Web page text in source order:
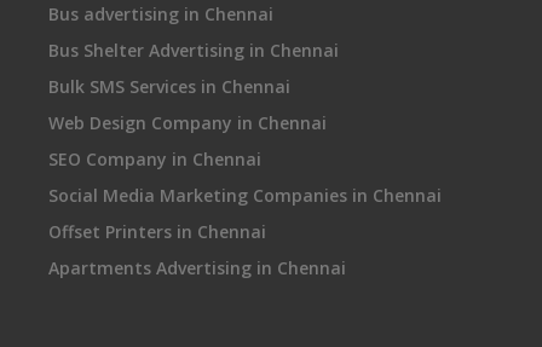
Bus advertising in Chennai
Bus Shelter Advertising in Chennai
Bulk SMS Services in Chennai
Web Design Company in Chennai
SEO Company in Chennai
Social Media Marketing Companies in Chennai
Offset Printers in Chennai
Apartments Advertising in Chennai